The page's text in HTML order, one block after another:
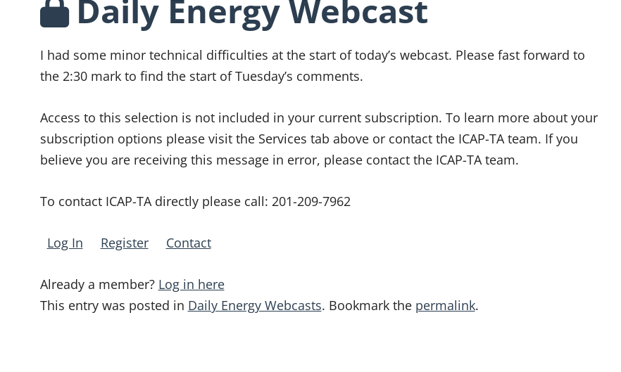
Daily Energy Webcast
I had some minor technical difficulties at the start of today’s webcast. Please fast forward to
the 2:30 mark to find the start of Tuesday’s comments.
Access to this selection is not included in your current subscription. To learn more about your
subscription options please visit the Services tab above or contact the ICAP-TA team. If you
believe you are receiving this message in error, please contact the ICAP-TA team.
To contact ICAP-TA directly please call: 201-209-7962
Log In Register Contact
Already a member? Log in here
This entry was posted in Daily Energy Webcasts. Bookmark the permalink.